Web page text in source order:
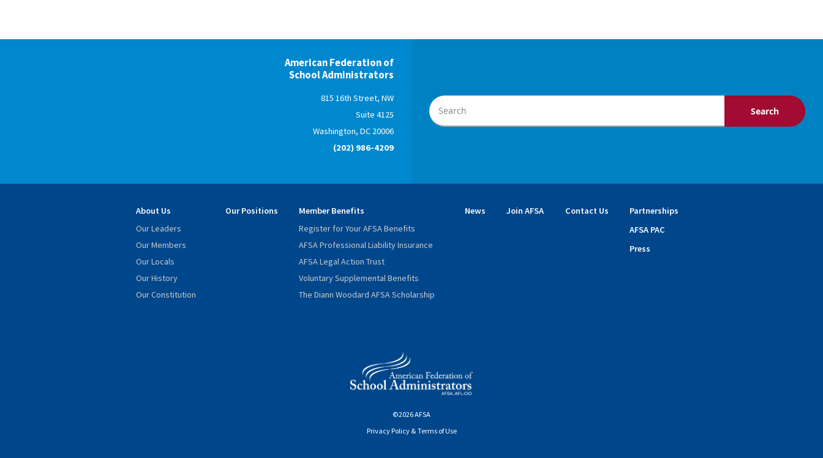
American Federation of
School Administrators
815 16th Street, NW
Suite 4125
Washington, DC 20006
(202) 986-4209
About Us
Our Leaders
Our Members
Our Locals
Our History
Our Constitution
Our Positions
Member Benefits
Register for Your AFSA Benefits
AFSA Professional Liability Insurance
AFSA Legal Action Trust
Voluntary Supplemental Benefits
The Diann Woodard AFSA Scholarship
News Join AFSA Contact Us
Partnerships
AFSA PAC
Press
©2026 AFSA
Privacy Policy & Terms of Use